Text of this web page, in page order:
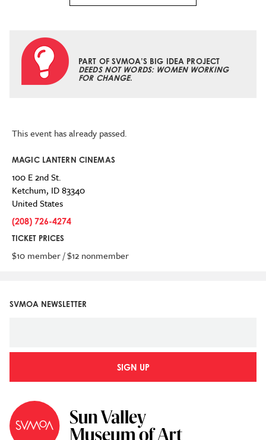
PART OF SVMOA’S BIG IDEA PROJECT
DEEDS NOT WORDS: WOMEN WORKING
FOR CHANGE.
This event has already passed.
MAGIC LANTERN CINEMAS
100 E 2nd St.
Ketchum, ID83340
United States
(208) 726-4274
TICKET PRICES
$10 member / $12 nonmember
SVMOA NEWSLETTER
SIGN UP